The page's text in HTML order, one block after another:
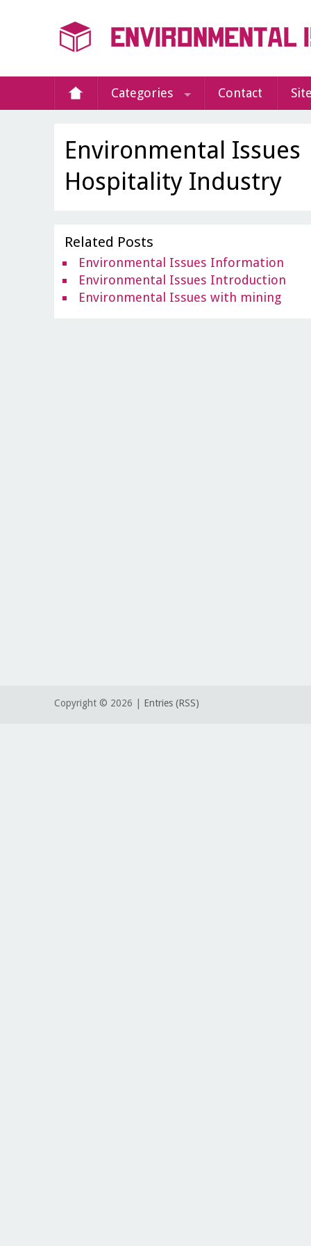
Categories Contact
Environmental Issues
Hospitality Industry
Related Posts
Environmental Issues Information
Environmental Issues Introduction
Environmental Issues with mining
Copyright © 2026 | Entries (RSS)